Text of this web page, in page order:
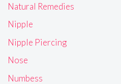
Natural Remedies
Nipple
Nipple Piercing
Nose
Numbess